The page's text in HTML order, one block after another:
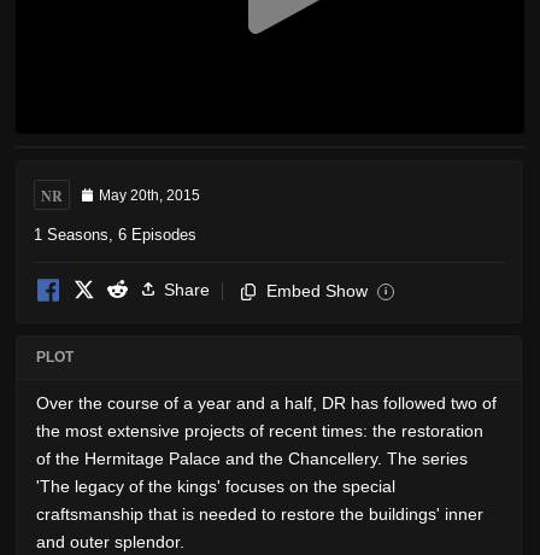
NR May 20th, 2015
1 Seasons, 6 Episodes
Share Embed Show i
PLOT
Over the course of a year and a half, DR has followed two of
the most extensive projects of recent times: the restoration
of the Hermitage Palace and the Chancellery. The series
'The legacy of the kings' focuses on the special
craftsmanship that is needed to restore the buildings' inner
and outer splendor.